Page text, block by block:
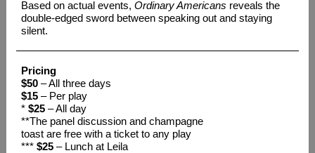
Based on actual events, Ordinary Americans reveals the
double-edged sword between speaking out and staying
silent.
Pricing
$50 – All three days
$15 – Per play
* $25 – All day
**The panel discussion and champagne
toast are free with a ticket to any play
*** $25 – Lunch at Leila